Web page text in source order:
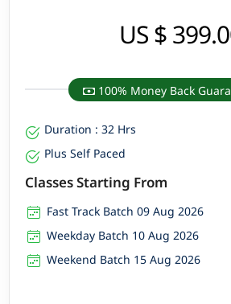
US $
100% Money Back
Duration : 32 Hrs
Plus Self Paced
Classes Starting From
Fast Track Batch 09 Aug 2026
Weekday Batch 10 Aug 2026
Weekend Batch 15 Aug 2026